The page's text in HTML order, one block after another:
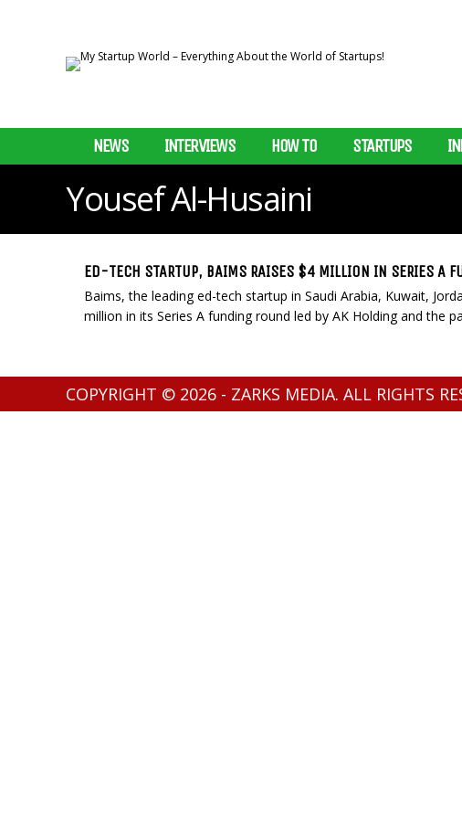
NEWS INTERVIEWS HOW TO STARTUPS
Yousef Al-Husaini
ED-TECH STARTUP, BAIMS RAISES $4 MILLION IN SERIES A
Baims, the leading ed-tech startup in Saudi Arabia, Kuwait,
million in its Series A funding round led by AK Holding and the
COPYRIGHT © 2026 - ZARKS MEDIA. ALL RIGHTS